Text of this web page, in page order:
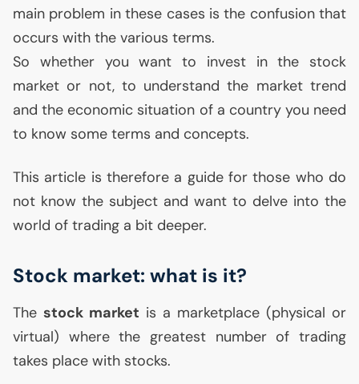
main problem in these cases is the confusion that
occurs with the various terms.
So whether you want to invest in the stock
market or not, to understand the market trend
and the economic situation of a country you need
to know some terms and concepts.
This article is therefore a guide for those who do
not know the subject and want to delve into the
world of trading a bit deeper.
Stock market: what is it?
The stock market is a marketplace (physical or
virtual) where the greatest number of trading
takes place with stocks.